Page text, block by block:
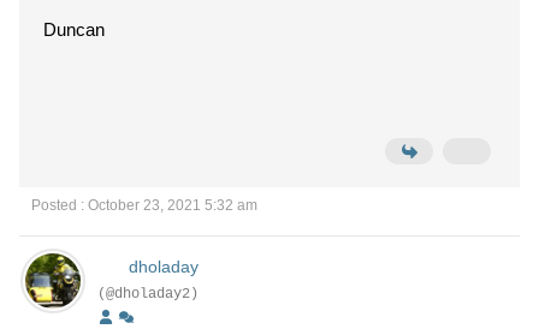
Duncan
Posted : October 23, 2021 5:32 am
dholaday
(@dholaday2)